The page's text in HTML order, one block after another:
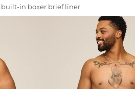
built-in boxer brief liner